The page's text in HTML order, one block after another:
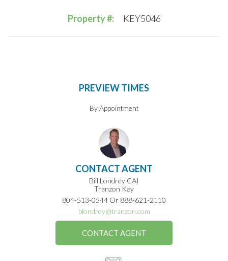
Property #: KEY5046
PREVIEW TIMES
By Appointment
CONTACT AGENT
Bill Londrey CAI
Tranzon Key
804-513-0544 Or 888-621-2110
blondrey@tranzon.com
CONTACT AGENT